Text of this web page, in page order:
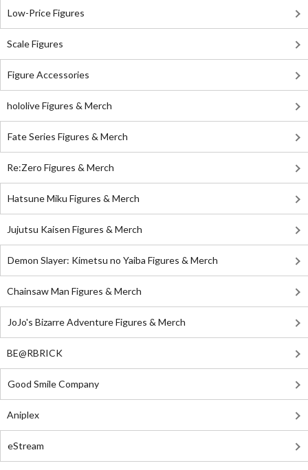
Low-Price Figures
Scale Figures
Figure Accessories
hololive Figures & Merch
Fate Series Figures & Merch
Re:Zero Figures & Merch
Hatsune Miku Figures & Merch
Jujutsu Kaisen Figures & Merch
Demon Slayer: Kimetsu no Yaiba Figures & Merch
Chainsaw Man Figures & Merch
JoJo's Bizarre Adventure Figures & Merch
BE@RBRICK
Good Smile Company
Aniplex
eStream